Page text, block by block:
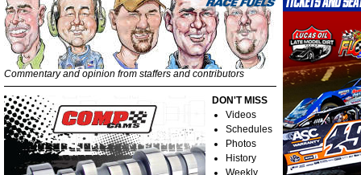
Commentary and opinion from staffers and contributors
DON'T MISS
Videos
Schedules
Photos
History
Weekly